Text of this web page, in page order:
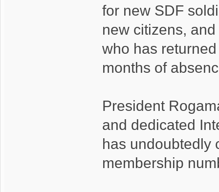
for new SDF
new citizens,
who has
months of
President
and dedicated
has undoubtedly
membership